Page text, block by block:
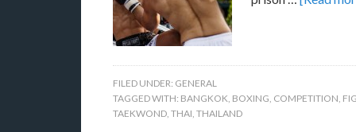
FILED UNDER: GENERAL
TAGGED WITH: BANGKOK, BOXING, COMPETITION,
TAEKWOND, THAI, THAILAND